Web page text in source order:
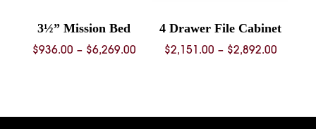
3½” Mission Bed
$936.00 – $6,269.00Price
$6,269.00
4 Drawer File Cabinet
$2,151.00 – $2,892.00Price